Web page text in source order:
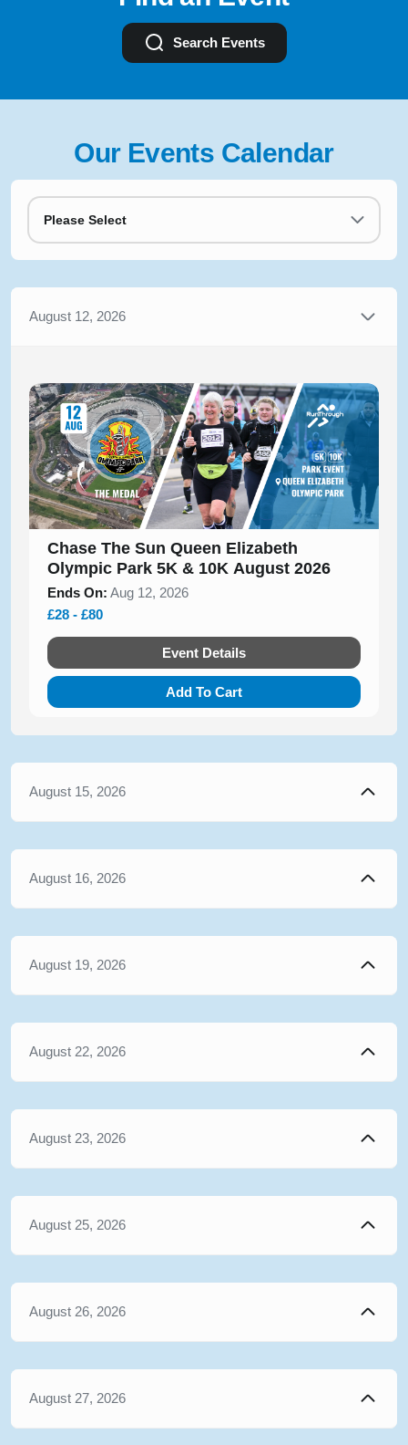
Search Events
Our Events Calendar
Please Select
August 12, 2026
Chase The Sun Queen Elizabeth
Olympic Park 5K & 10K August 2026
Ends On: Aug 12, 2026
£28 - £80
Event Details
Add To Cart
August 15, 2026
August 16, 2026
August 19, 2026
August 22, 2026
August 23, 2026
August 25, 2026
August 26, 2026
August 27, 2026